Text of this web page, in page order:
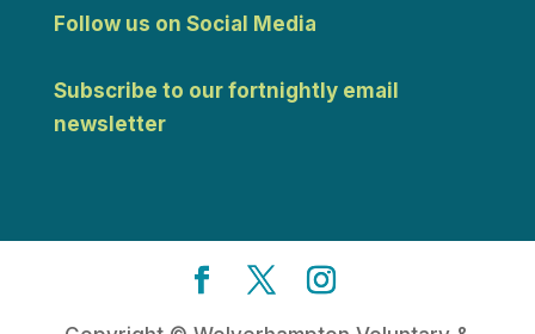
Follow us on Social Media
Subscribe to our fortnightly email
newsletter